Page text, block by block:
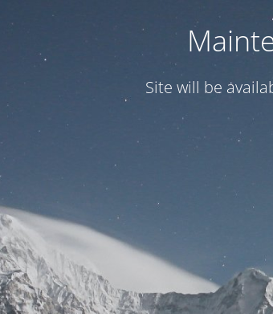
Site will be